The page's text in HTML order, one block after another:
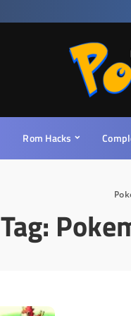
Rom Hacks
Tag: